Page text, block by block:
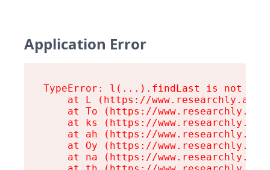
Application Error
TypeError: l(...).findLast is not a
at L (https://www.researchly.at/
at To (https://
at ks (https://
at ah (https://
at Oy (https://
at na (https://